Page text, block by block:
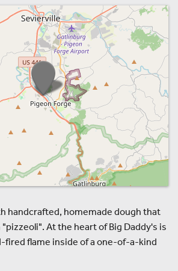
handcrafted, homemade dough that
At the heart of Big Daddy's is
fired flame inside of a one-of-a-kind